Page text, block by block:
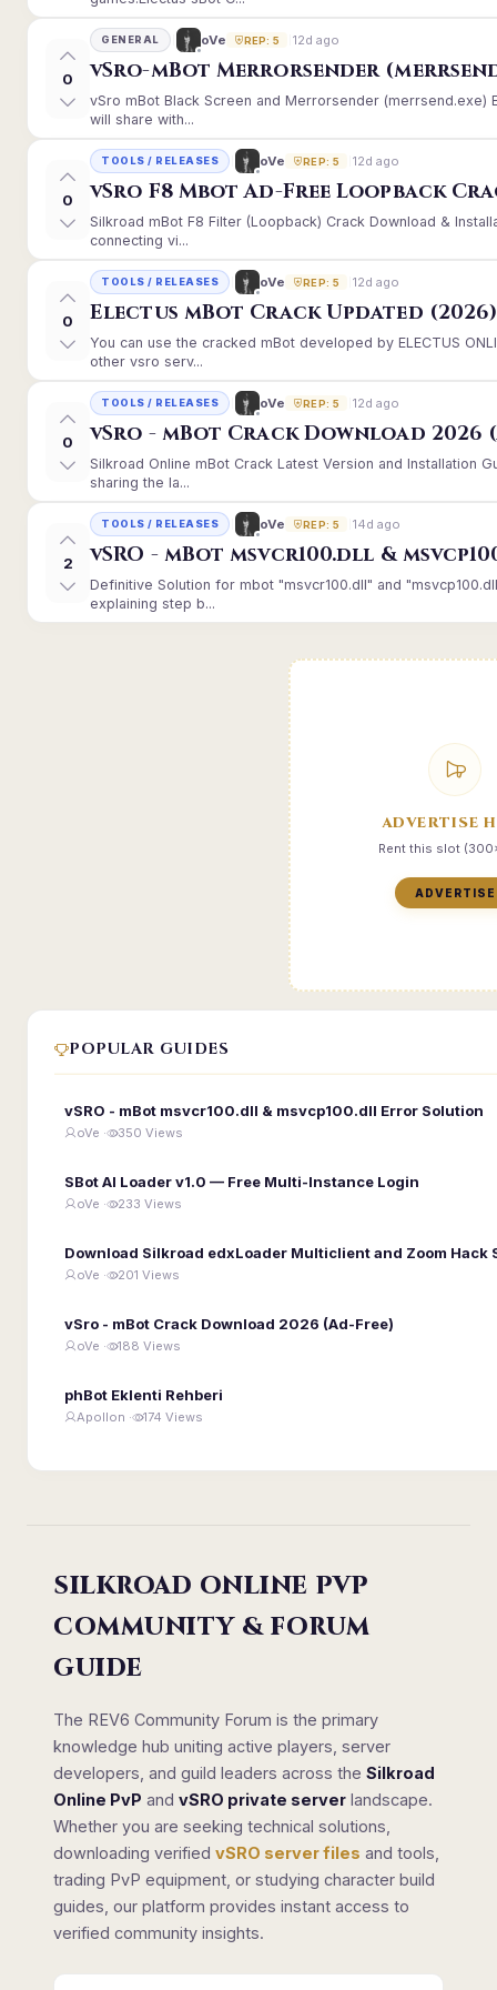
0
GENERAL oVe REP: 5 12d ago
vSro-mBot Merrorsender
vSro mBot Black Screen and Merrorsender (merrsend.exe)
will share with...
0
TOOLS / RELEASES oVe REP: 5 12d ago
vSro F8 Mbot Ad-Free Loopback
Silkroad mBot F8 Filter (Loopback) Crack Download &
connecting vi...
0
TOOLS / RELEASES oVe REP: 5 12d ago
Electus mBot Crack Updated (2026)
You can use the cracked mBot developed by ELECTUS
other vsro serv...
0
TOOLS / RELEASES oVe REP: 5 12d ago
vSro - mBot Crack Download 2026
Silkroad Online mBot Crack Latest Version and Installation
sharing the la...
2
TOOLS / RELEASES oVe REP: 5 14d ago
vSRO - mBot msvcr100.dll &
Definitive Solution for mbot "msvcr100.dll" and
explaining step b...
ADVERTISE
Rent this slot
ADVERTISE
POPULAR GUIDES
vSRO - mBot msvcr100.dll & msvcp100.dll Error Solution
oVe · 350 Views
SBot AI Loader v1.0 — Free Multi-Instance Login
oVe · 233 Views
Download Silkroad edxLoader Multiclient and Zoom Hack
oVe · 201 Views
vSro - mBot Crack Download 2026 (Ad-Free)
oVe · 188 Views
phBot Eklenti Rehberi
Apollon · 174 Views
SILKROAD ONLINE PVP
COMMUNITY & FORUM
GUIDE
The REV6 Community Forum is the primary
knowledge hub uniting active players, server
developers, and guild leaders across the Silkroad
Online PvP and vSRO private server landscape.
Whether you are seeking technical solutions,
downloading verified vSRO server files and tools,
trading PvP equipment, or studying character build
guides, our platform provides instant access to
verified community insights.